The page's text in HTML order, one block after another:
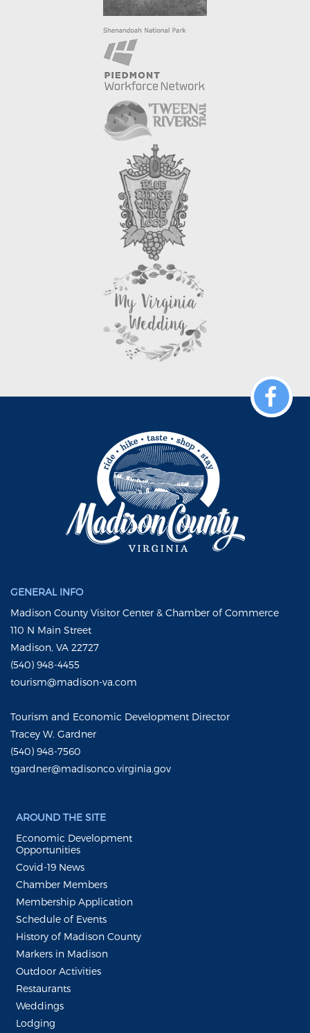
GENERAL INFO
Madison County Visitor Center & Chamber of Commerce
110 N Main Street
Madison, VA 22727
(540) 948-4455
tourism@madison-va.com
Tourism and Economic Development Director
Tracey W. Gardner
(540) 948-7560
tgardner@madisonco.virginia.gov
AROUND THE SITE
Economic Development
Opportunities
Covid-19 News
Chamber Members
Membership Application
Schedule of Events
History of Madison County
Markers in Madison
Outdoor Activities
Restaurants
Weddings
Lodging